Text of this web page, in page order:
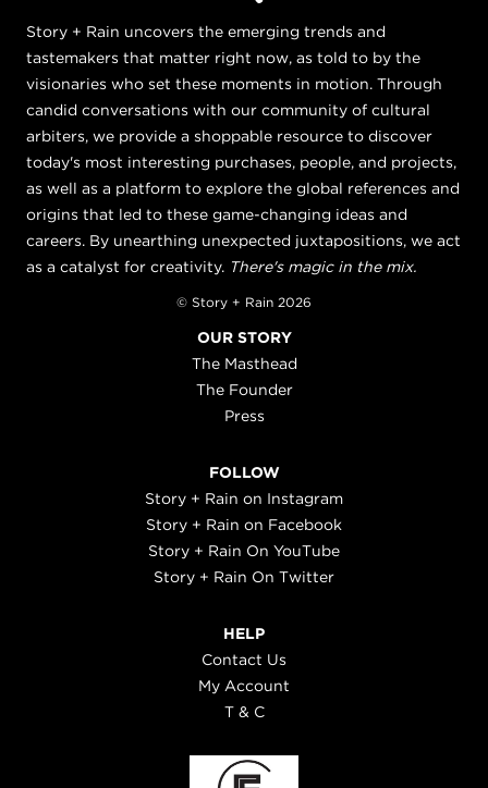
Story + Rain uncovers the emerging trends and
tastemakers that matter right now, as told to by the
visionaries who set these moments in motion. Through
candid conversations with our community of cultural
arbiters, we provide a shoppable resource to discover
today's most interesting purchases, people, and projects,
as well as a platform to explore the global references and
origins that led to these game-changing ideas and
careers. By unearthing unexpected juxtapositions, we act
as a catalyst for creativity. There's magic in the mix.
© Story + Rain 2026
OUR STORY
The Masthead
The Founder
Press
FOLLOW
Story + Rain on Instagram
Story + Rain on Facebook
Story + Rain On YouTube
Story + Rain On Twitter
HELP
Contact Us
My Account
T & C